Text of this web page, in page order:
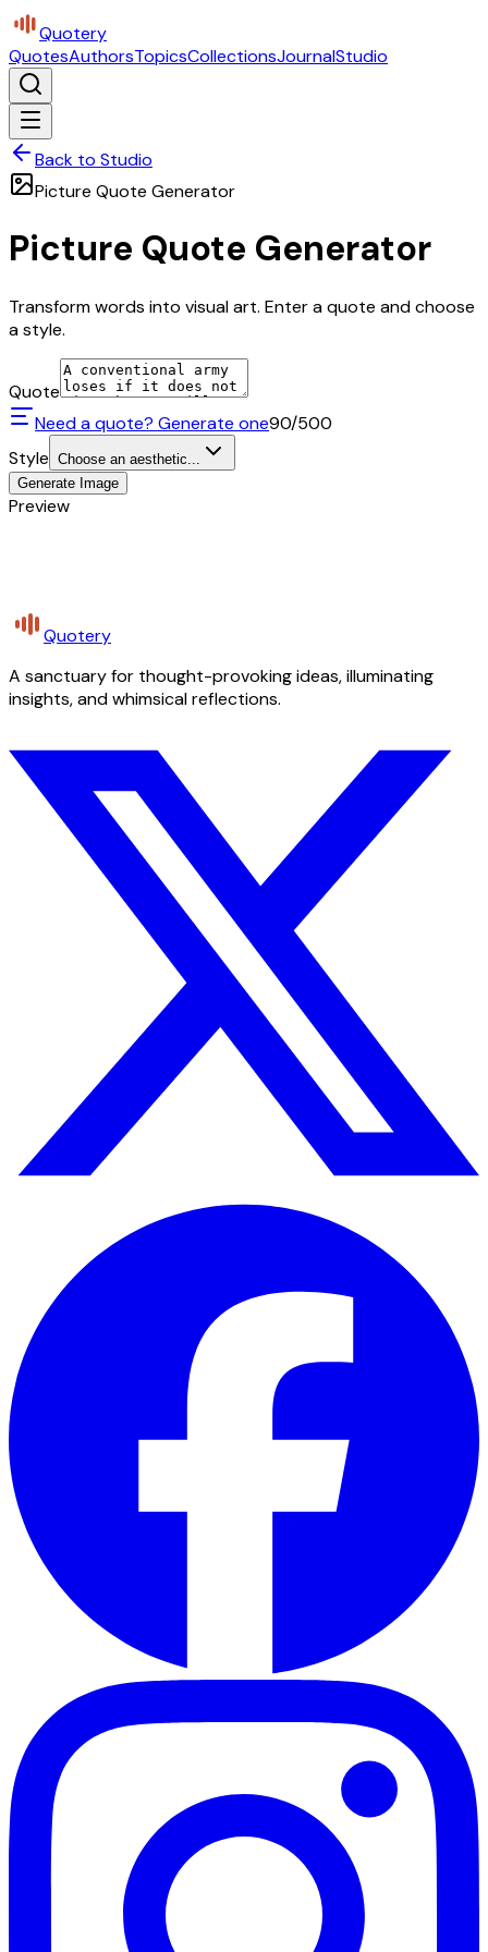
Quotery
QuotesAuthorsTopicsCollectionsJournalStudio
Back to Studio
Picture Quote Generator
Picture Quote Generator
Transform words into visual art. Enter a quote and choose
a style.
Quote
Need a quote? Generate one90/500
Style Choose an aesthetic...
Generate Image
Preview
Quotery
A sanctuary for thought-provoking ideas, illuminating
insights, and whimsical reflections.